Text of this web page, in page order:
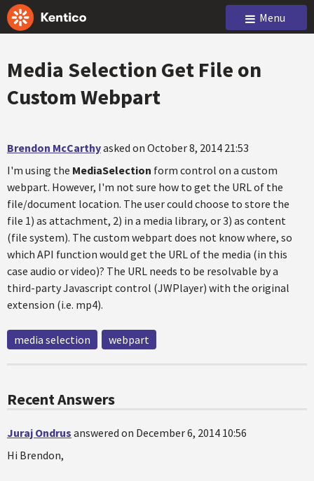
Menu
Media Selection Get File on
Custom Webpart
Brendon McCarthyasked on October 8, 2014 21:53
I'm using the MediaSelection form control on a custom
webpart. However, I'm not sure how to get the URL of the
file/document location. The user could choose to store the
file 1) as attachment, 2) in a media library, or 3) as content
(file system). The custom webpart does not know where, so
which API function would get the URL of the media (in this
case audio or video)? The URL needs to be resolvable by a
third-party Javascript control (JWPlayer) with the original
extension (i.e. mp4).
media selection webpart
Recent Answers
Juraj Ondrus answered on December 6, 2014 10:56
Hi Brendon,